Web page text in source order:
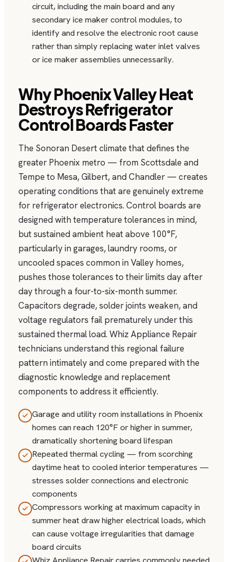
circuit, including the main board and any
secondary ice maker control modules, to
identify and resolve the electronic root cause
rather than simply replacing water inlet valves
or ice maker assemblies unnecessarily.
Why Phoenix Valley Heat
Destroys Refrigerator
Control Boards Faster
The Sonoran Desert climate that defines the
greater Phoenix metro — from Scottsdale and
Tempe to Mesa, Gilbert, and Chandler — creates
operating conditions that are genuinely extreme
for refrigerator electronics. Control boards are
designed with temperature tolerances in mind,
but sustained ambient heat above 100°F,
particularly in garages, laundry rooms, or
uncooled spaces common in Valley homes,
pushes those tolerances to their limits day after
day through a four-to-six-month summer.
Capacitors degrade, solder joints weaken, and
voltage regulators fail prematurely under this
sustained thermal load. Whiz Appliance Repair
technicians understand this regional failure
pattern intimately and come prepared with the
diagnostic knowledge and replacement
components to address it efficiently.
Garage and utility room installations in Phoenix
homes can reach 120°F or higher in summer,
dramatically shortening board lifespan
Repeated thermal cycling — from scorching
daytime heat to cooled interior temperatures —
stresses solder connections and electronic
components
Compressors working at maximum capacity in
summer heat draw higher electrical loads, which
can cause voltage irregularities that damage
board circuits